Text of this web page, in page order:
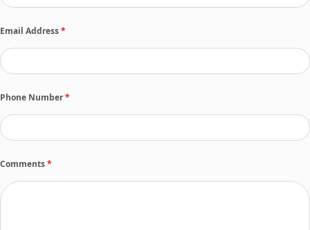
Email Address*
Phone Number*
Comments*